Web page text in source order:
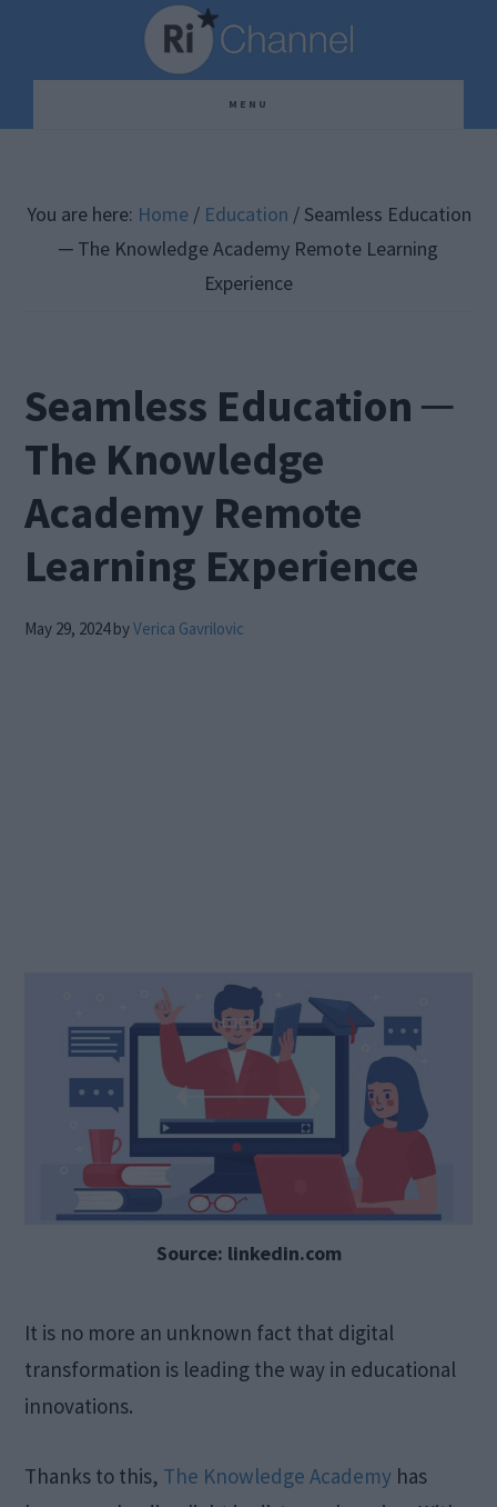
content
sidebar
MENU
You are here: Home / Education /Seamless Education
─ The Knowledge Academy Remote Learning
Experience
Seamless Education ─
The Knowledge
Academy Remote
Learning Experience
May 29, 2024byVerica Gavrilovic
Source: linkedin.com
It is no more an unknown fact that digital
transformation is leading the way in educational
innovations.
Thanks to this, The Knowledge Academy has